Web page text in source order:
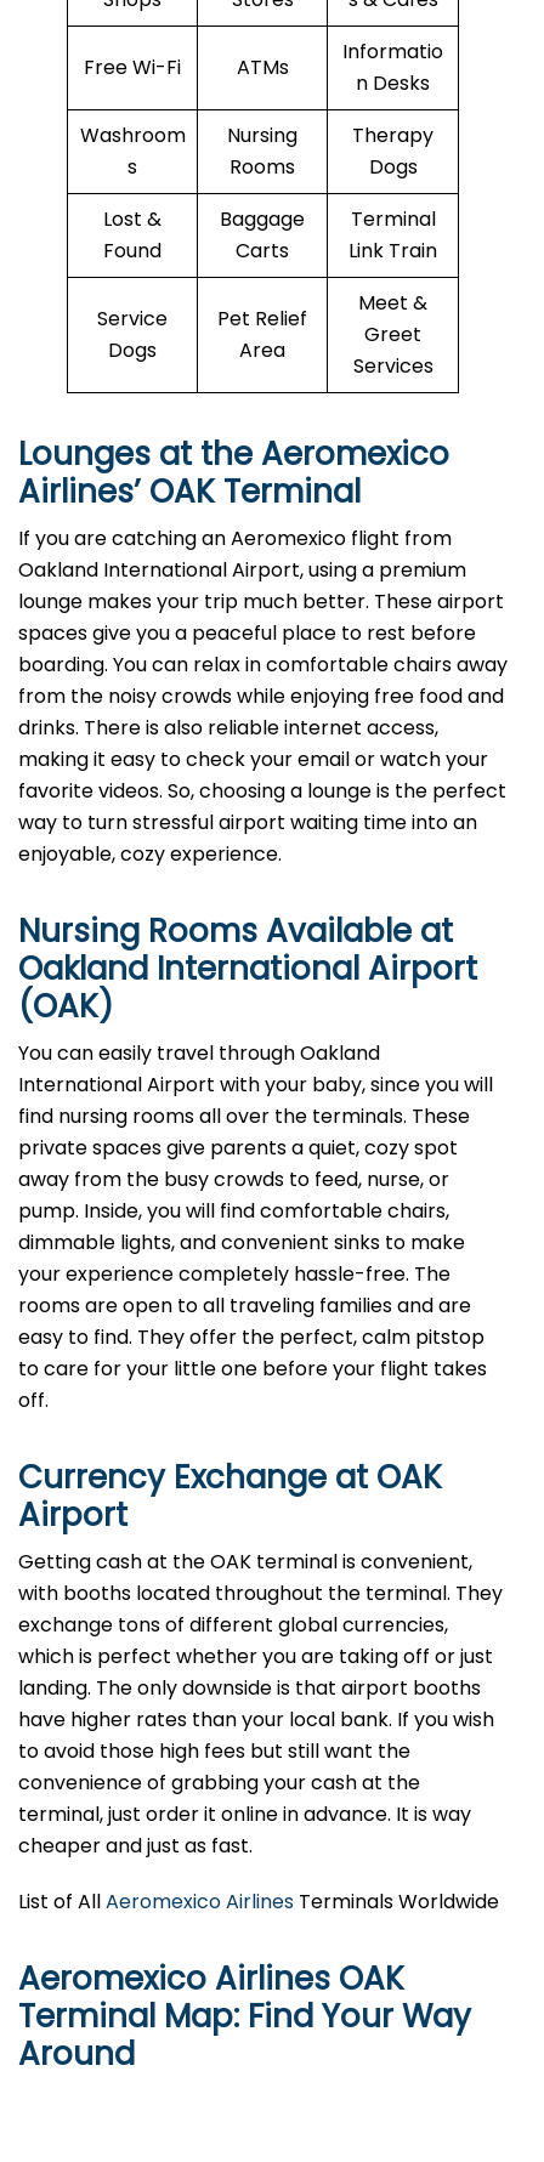
Free Wi-Fi ATMs
Informatio
n Desks
Washroom
s
Nursing
Rooms
Therapy
Dogs
Lost &
Found
Baggage
Carts
Terminal
Link Train
Service
Dogs
Pet Relief
Area
Meet &
Greet
Services
Lounges at the Aeromexico
Airlines’OAKTerminal
If you are catching an Aeromexico flight from
Oakland International Airport, using a premium
lounge makes your trip much better. These airport
spaces give you a peaceful place to rest before
boarding. You can relax in comfortable chairs away
from the noisy crowds while enjoying free food and
drinks. There is also reliable internet access,
making it easy to check your email or watch your
favorite videos. So, choosing a lounge is the perfect
way to turn stressful airport waiting time into an
enjoyable, cozy experience.
Nursing Rooms Available at
Oakland International Airport
(OAK)
You can easily travel through Oakland
International Airport with your baby, since you will
find nursing rooms all over the terminals. These
private spaces give parents a quiet, cozy spot
away from the busy crowds to feed, nurse, or
pump. Inside, you will find comfortable chairs,
dimmable lights, and convenient sinks to make
your experience completely hassle-free. The
rooms are open to all traveling families and are
easy to find. They offer the perfect, calm pitstop
to care for your little one before your flight takes
off.
Currency Exchange at OAK
Airport
Getting cash at the OAK terminal is convenient,
with booths located throughout the terminal. They
exchange tons of different global currencies,
which is perfect whether you are taking off or just
landing. The only downside is that airport booths
have higher rates than your local bank. If you wish
to avoid those high fees but still want the
convenience of grabbing your cash at the
terminal, just order it online in advance. It is way
cheaper and just as fast.
List of AllAeromexico Airlines Terminals Worldwide
Aeromexico Airlines OAK
Terminal Map: Find Your Way
Around